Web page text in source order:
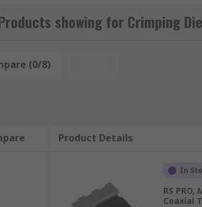
work?
that holds each of the wires, allowing
involved: square, trapezoidal, hexagon,
a top consideration. Some crimp tool dies
for?
used in metalworking. They are also
showing for Crimping
(0/8)
Product Details
In
RS PRO,
Coaxial